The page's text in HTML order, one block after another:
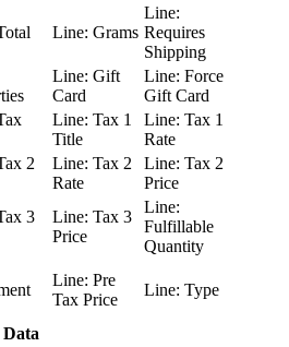
Line: Grams
Line:
Requires
Shipping
Line: Gift
Card
Line: Force
Gift Card
Line: Tax 1
Title
Line: Tax 1
Rate
2
Line: Tax 2
Rate
Line: Tax 2
Price
3
Line: Tax 3
Price
Line:
Fulfillable
Quantity
Line: Pre
Tax Price
Line: Type